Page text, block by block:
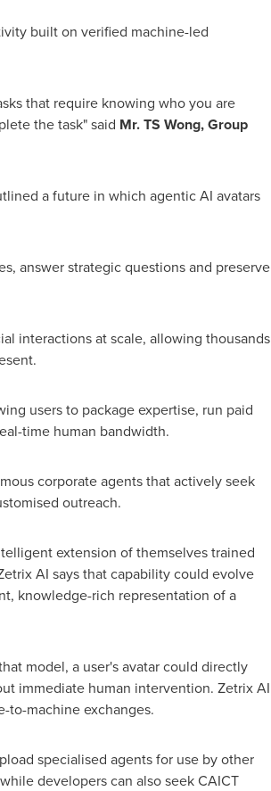
built on verified machine-led
that require knowing who you are
the task" said Mr.TS Wong, Group
a future in which agentic AI avatars
answer strategic questions and preserve
interactions at scale, allowing thousands
users to package expertise, run paid
time human bandwidth.
corporate agents that actively seek
outreach.
extension of themselves trained
AI says that capability could evolve
knowledge-rich representation of a
model, a user's avatar could directly
immediate human intervention. Zetrix AI
to-machine exchanges.
specialised agents for use by other
developers can also seek CAICT